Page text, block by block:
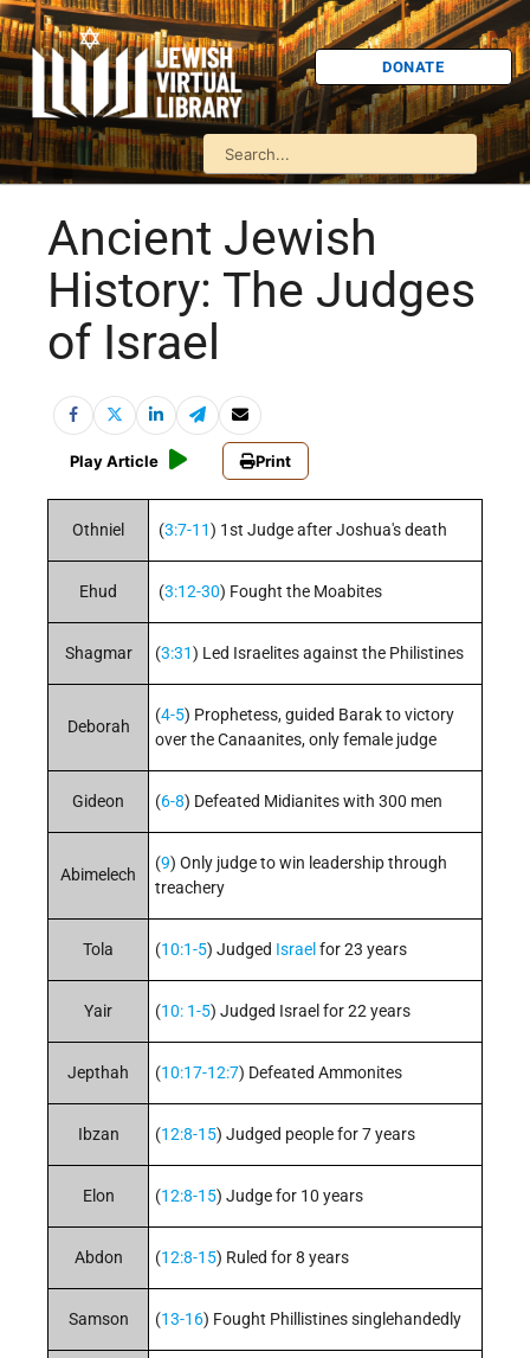
DONATE
Ancient Jewish
History: The Judges
of Israel
Play Article Print
Othniel (3:7-11) 1st Judge after Joshua's death
Ehud (3:12-30) Fought the Moabites
Shagmar (3:31) Led Israelites against the Philistines
Deborah
(4-5) Prophetess, guided Barak to victory
over the Canaanites, only female judge
Gideon (6-8) Defeated Midianites with 300 men
Abimelech
(9) Only judge to win leadership through
treachery
Tola (10:1-5) Judged Israel for 23 years
Yair (10: 1-5) Judged Israel for 22 years
Jepthah (10:17-12:7) Defeated Ammonites
Ibzan (12:8-15) Judged people for 7 years
Elon (12:8-15) Judge for 10 years
Abdon (12:8-15) Ruled for 8 years
Samson (13-16) Fought Phillistines singlehandedly